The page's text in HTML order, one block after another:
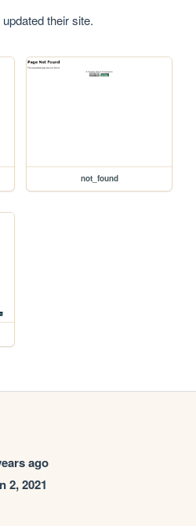
updated their site.
not_found
ago
2, 2021